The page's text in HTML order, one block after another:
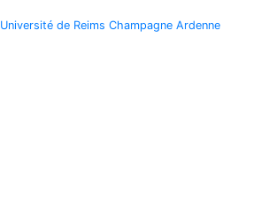
Université de Reims Champagne Ardenne